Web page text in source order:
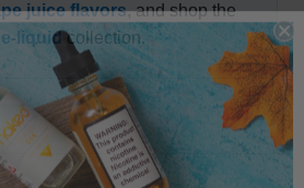
juice flavors, and shop the
liquid collection.